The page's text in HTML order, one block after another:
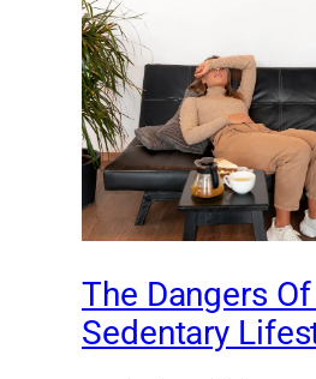
The Dangers
Sedentary